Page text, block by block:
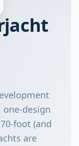
design
foot (and
are